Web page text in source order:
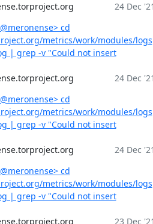
24 Dec
cd
metrics/work/modules/logs
| grep -v "Could not insert
24 Dec
cd
metrics/work/modules/logs
| grep -v "Could not insert
24 Dec
cd
metrics/work/modules/logs
| grep -v "Could not insert
23 Dec